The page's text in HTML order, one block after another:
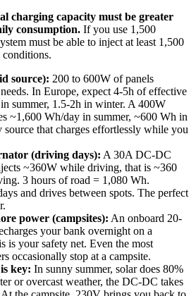
charging capacity must be greater
consumption. If you use 1,500
must be able to inject at least 1,500
source): 200 to 600W of panels
In Europe, expect 4-5h of effective
summer, 1.5-2h in winter. A 400W
~1,600 Wh/day in summer, ~600 Wh in
that charges effortlessly while you
(driving days): A 30A DC-DC
~360W while driving, that is ~360
3 hours of road = 1,080 Wh.
and drives between spots. The perfect
power (campsites): An onboard 20-
your bank overnight on a
is your safety net. Even the most
occasionally stop at a campsite.
key: In sunny summer, solar does 80%
or overcast weather, the DC-DC takes